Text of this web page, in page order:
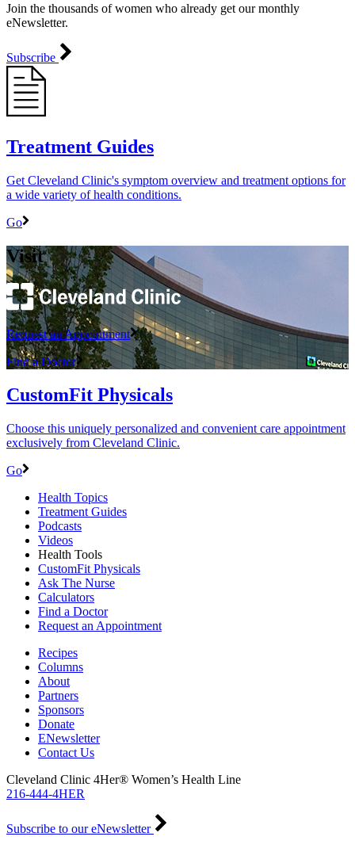
Join the thousands of women who already get our monthly
eNewsletter.
Subscribe
Treatment Guides
Get Cleveland Clinic's symptom overview and treatment options for
a wide variety of health conditions.
Go
Visit
Request an Appointment
Find a Doctor
CustomFit Physicals
Choose this uniquely personalized and convenient care appointment
exclusively from Cleveland Clinic.
Go
Health Topics
Treatment Guides
Podcasts
Videos
Health Tools
CustomFit Physicals
Ask The Nurse
Calculators
Find a Doctor
Request an Appointment
Recipes
Columns
About
Partners
Sponsors
Donate
ENewsletter
Contact Us
Cleveland Clinic 4Her® Women’s Health Line
216-444-4HER
Subscribe to our eNewsletter